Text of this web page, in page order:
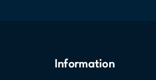
Information